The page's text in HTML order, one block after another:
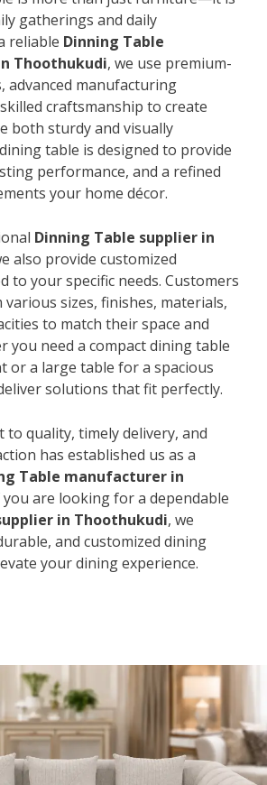
gatherings and daily
reliable Dinning Table
Thoothukudi, we use premium-
advanced manufacturing
craftsmanship to create
both sturdy and visually
table is designed to provide
performance, and a refined
your home décor.
Dinning Table supplier in
also provide customized
to your specific needs. Customers
sizes, finishes, materials,
to match their space and
you need a compact dining table
or a large table for a spacious
solutions that fit perfectly.
to quality, timely delivery, and
has established us as a
Table manufacturer in
you are looking for a dependable
in Thoothukudi, we
and customized dining
your dining experience.